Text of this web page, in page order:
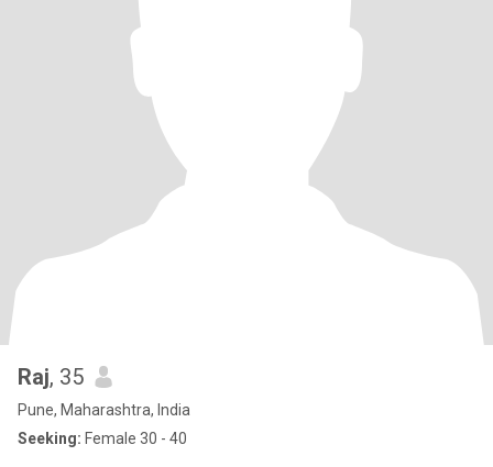
Raj, 35
Pune, Maharashtra, India
Seeking: Female 30 - 40